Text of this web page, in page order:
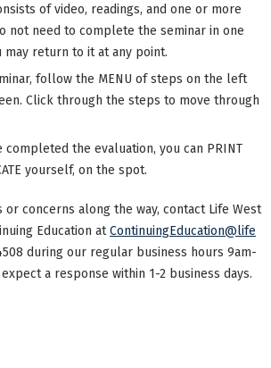
of video, readings, and one or more
not need to complete the seminar in one
may return to it at any point.
follow the MENU of steps on the left
Click through the steps to move through
completed the evaluation, you can PRINT
yourself, on the spot.
or concerns along the way, contact Life West
Education atContinuingEducation@life
during our regular business hours 9am-
a response within 1-2 business days.